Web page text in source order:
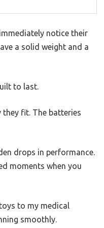
notice their
a solid weight and a
to last.
fit. The batteries
drops in performance.
moments when you
to my medical
smoothly.